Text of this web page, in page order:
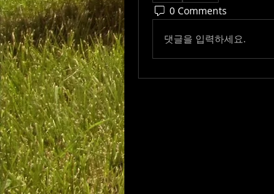
0 Comments
댓글을 입력하세요.